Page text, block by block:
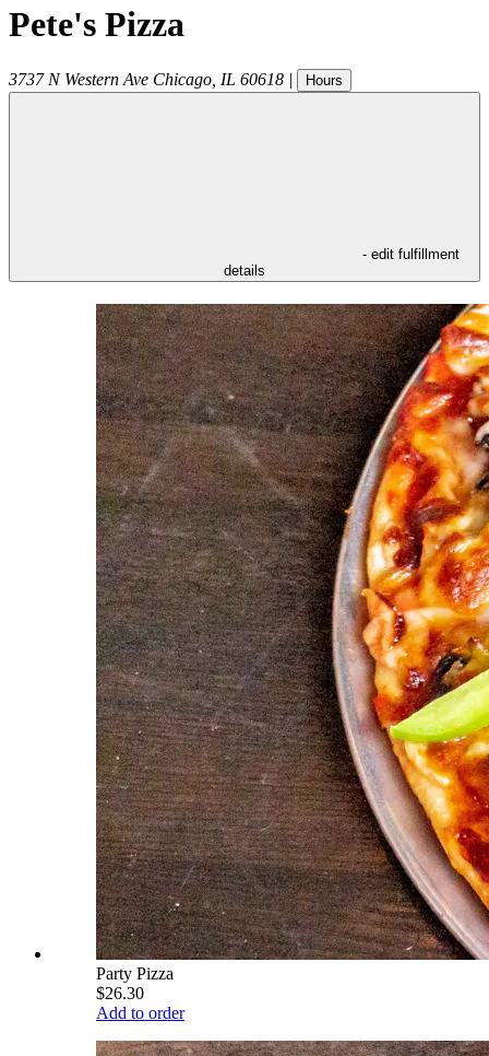
Pete's Pizza
3737 N Western Ave Chicago IL 60618 | Hours
- edit fulfillment
details
Party Pizza
$26.30
Add to order